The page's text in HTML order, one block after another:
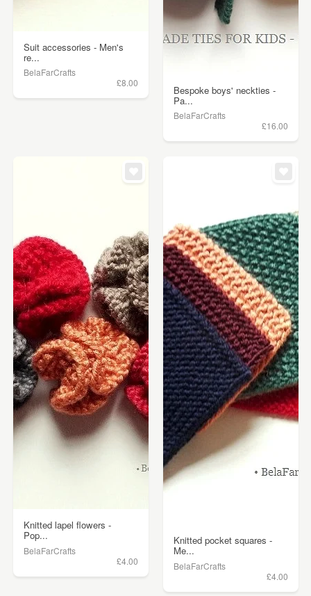
Suit accessories - Men's
re...
BelaFarCrafts
£8.00
Bespoke boys' neckties -
Pa...
BelaFarCrafts
£16.00
Knitted lapel flowers -
Pop...
BelaFarCrafts
£4.00
Knitted pocket squares -
Me...
BelaFarCrafts
£4.00